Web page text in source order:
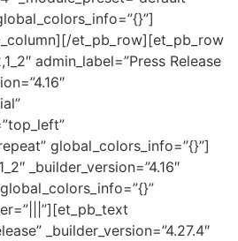
et_pb_row][et_pb_row
admin_label=”Press Release
global_colors_info=”{}”]
_builder_version=”4.16″
_builder_version=”4.27.4″